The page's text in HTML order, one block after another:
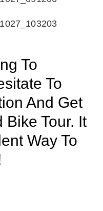
To
To
And Get
Bike Tour. It
Way To